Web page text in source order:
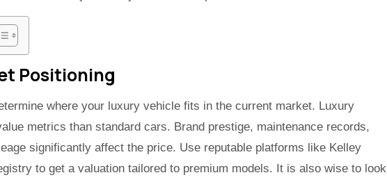
Positioning
where your luxury vehicle fits in the current market. Luxury
metrics than standard cars. Brand prestige, maintenance records,
significantly affect the price. Use reputable platforms like Kelley
to get a valuation tailored to premium models. It is also wise to look